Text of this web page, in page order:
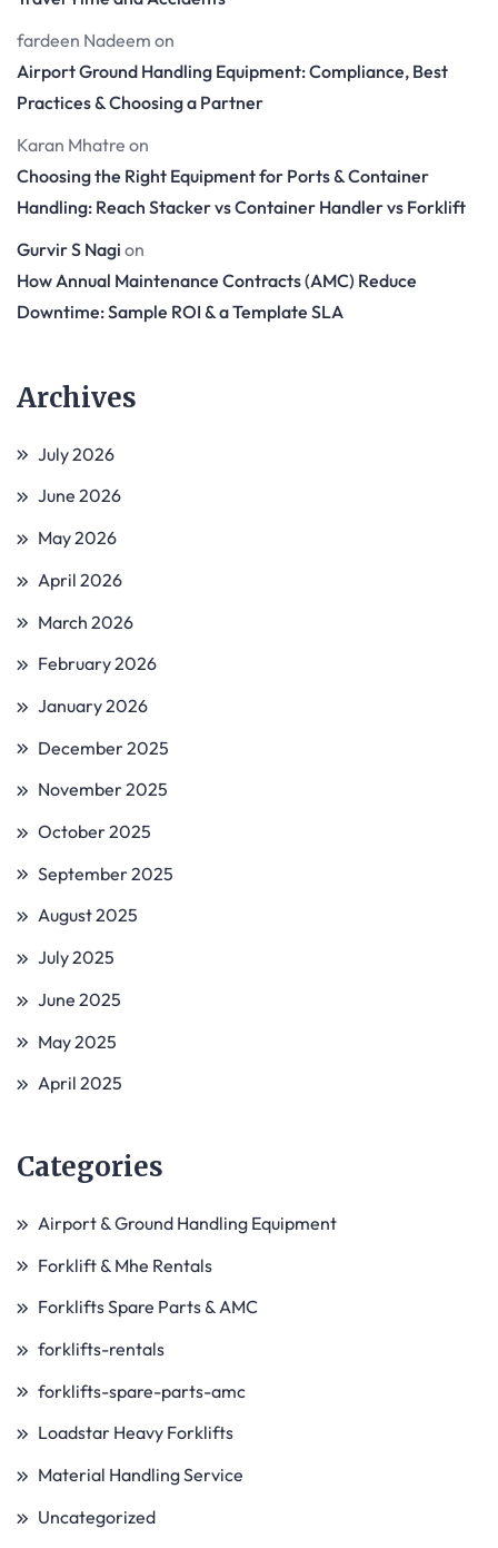
fardeen Nadeem on
Airport Ground Handling Equipment: Compliance, Best
Practices & Choosing a Partner
Karan Mhatre on
Choosing the Right Equipment for Ports & Container
Handling: Reach Stacker vs Container Handler vs Forklift
Gurvir S Nagi on
How Annual Maintenance Contracts (AMC) Reduce
Downtime: Sample ROI & a Template SLA
Archives
July 2026
June 2026
May 2026
April 2026
March 2026
February 2026
January 2026
December 2025
November 2025
October 2025
September 2025
August 2025
July 2025
June 2025
May 2025
April 2025
Categories
Airport & Ground Handling Equipment
Forklift & Mhe Rentals
Forklifts Spare Parts & AMC
forklifts-rentals
forklifts-spare-parts-amc
Loadstar Heavy Forklifts
Material Handling Service
Uncategorized